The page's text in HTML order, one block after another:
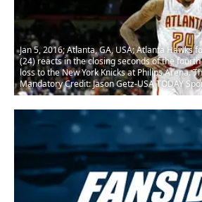
Jan 5, 2016; Atlanta, GA, USA; Atlanta Hawks
(24) reacts in the closing seconds of the
loss to the New York Knicks at Philips Arena.
Mandatory Credit: Jason Getz-USA TODAY